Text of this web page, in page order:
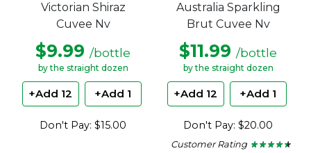
Victorian Shiraz
Cuvee Nv
$9.99 /bottle
by the straight dozen
+Add 12 +Add 1
Don't Pay: $15.00
Australia Sparkling
Brut Cuvee Nv
$11.99 /bottle
by the straight dozen
+Add 12 +Add 1
Don't Pay: $20.00
Customer Rating ★ ★ ★ ★ ★
★ ★ ★ ★ ★